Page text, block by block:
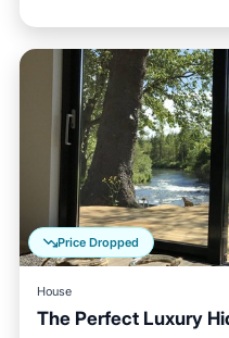
Price Dropped
House
The Perfect Luxury